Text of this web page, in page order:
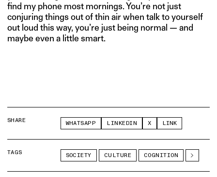
find my phone most mornings. You’re not just
conjuring things out of thin air when talk to yourself
out loud this way, you’re just being normal — and
maybe even a little smart.
SHARE WHATSAPP LINKEDIN X LINK
TAGS SOCIETY CULTURE COGNITION